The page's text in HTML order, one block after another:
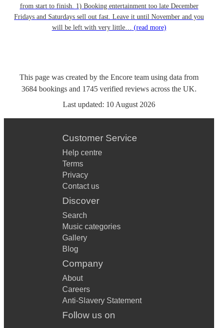
from start to finish. 1) Booking entertainment too late December
Fridays and Saturdays sell out fast. Leave it until November and you
will be left with very little… (read more)
This page was created by the Encore team using data from
3684 bookings and 1745 verified reviews across the UK.
Last updated: 10 August 2026
Customer Service
Help centre
Terms
Privacy
Contact us
Discover
Search
Music categories
Gallery
Blog
Company
About
Careers
Anti-Slavery Statement
Follow us on